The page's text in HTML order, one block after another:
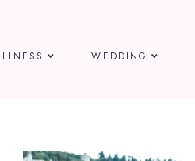
WEDDING